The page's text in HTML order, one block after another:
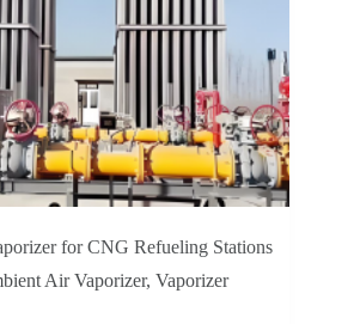
for CNG Refueling Stations
Air Vaporizer,Vaporizer